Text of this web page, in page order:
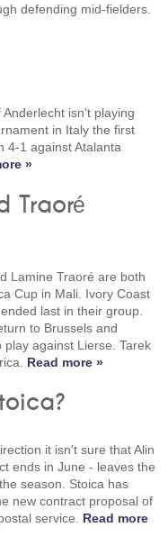
defending mid-fielders.
isn't playing
in Italy the first
4-1 against Atalanta
»
Traoré
Lamine Traoré are both
Cup in Mali. Ivory Coast
last in their group.
to Brussels and
play against Lierse. Tarek
Read more »
it isn't sure that Alin
ends in June - leaves the
season. Stoica has
new contract proposal of
service. Read more